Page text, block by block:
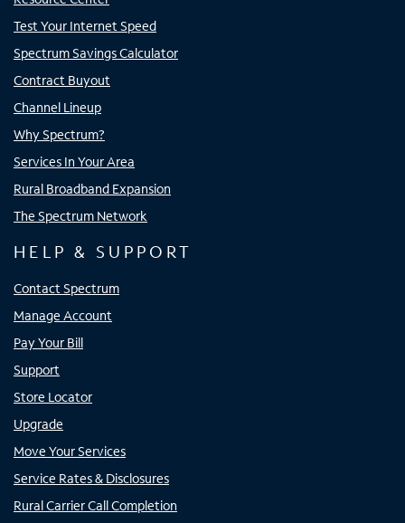
Test Your Internet Speed
Spectrum Savings Calculator
Contract Buyout
Channel Lineup
Why Spectrum?
Services In Your Area
Rural Broadband Expansion
The Spectrum Network
HELP & SUPPORT
Contact Spectrum
Manage Account
Pay Your Bill
Support
Store Locator
Upgrade
Move Your Services
Service Rates & Disclosures
Rural Carrier Call Completion